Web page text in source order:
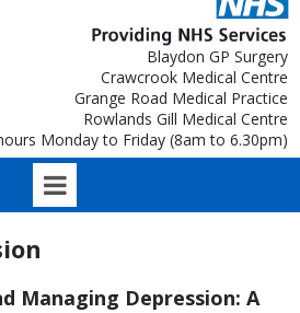
Blaydon GP Surgery
Crawcrook Medical Centre
Grange Road Medical Practice
Rowlands Gill Medical Centre
Monday to Friday (8am to 6.30pm)
Managing Depression: A